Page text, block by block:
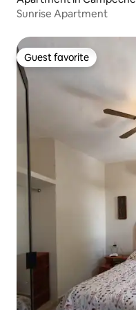
Sunrise Apartment
Guest favorite
Guest favorite